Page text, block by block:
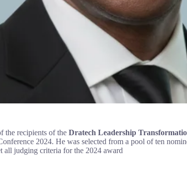
the recipients of the Dratech Leadership
2024. He was selected from a pool of ten
having met all judging criteria